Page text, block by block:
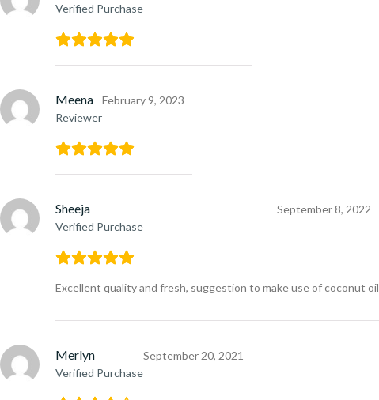
Verified Purchase
Meena
Reviewer
February 9, 2023
Sheeja
Verified Purchase
September 8, 2022
Excellent quality and fresh, suggestion to make use of coconut oil
Merlyn
Verified Purchase
September 20, 2021